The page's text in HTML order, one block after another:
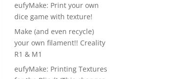
eufyMake: Print your own
dice game with texture!
Make (and even recycle)
your own filament!! Creality
R1 & M1
eufyMake: Printing Textures